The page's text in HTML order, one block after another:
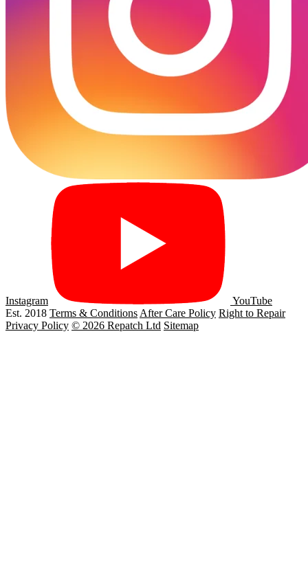
Instagram
YouTube
Est. 2018 Terms & Conditions After Care Policy Right to Repair
Privacy Policy © 2026 Repatch Ltd Sitemap